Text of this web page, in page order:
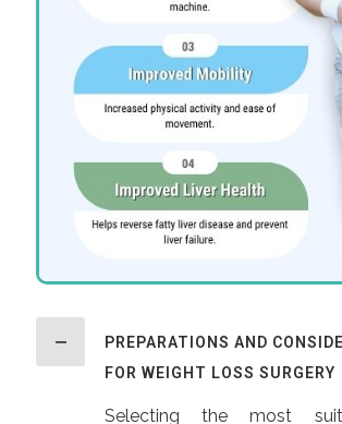
PREPARATIONS AND
FOR WEIGHT LOSS SURGERY
Selecting the most